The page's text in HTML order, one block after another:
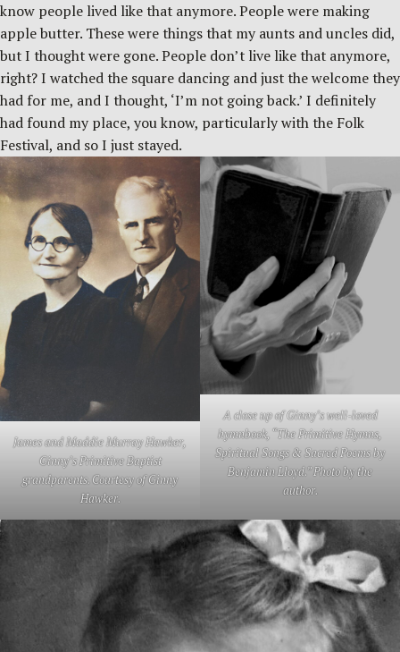
know people lived like that anymore. People were making
apple butter. These were things that my aunts and uncles did,
but I thought were gone. People don’t live like that anymore,
right? I watched the square dancing and just the welcome they
had for me, and I thought, ‘I’m not going back.’ I definitely
had found my place, you know, particularly with the Folk
Festival, and so I just stayed.
James and Maddie Murray Hawker,
Ginny’s Primitive Baptist
grandparents. Courtesy of Ginny
Hawker.
A close up of Ginny’s well-loved
hymnbook, “The Primitive Hymns,
Spiritual Songs & Sacred Poems by
Benjamin Lloyd.” Photo by the
author.